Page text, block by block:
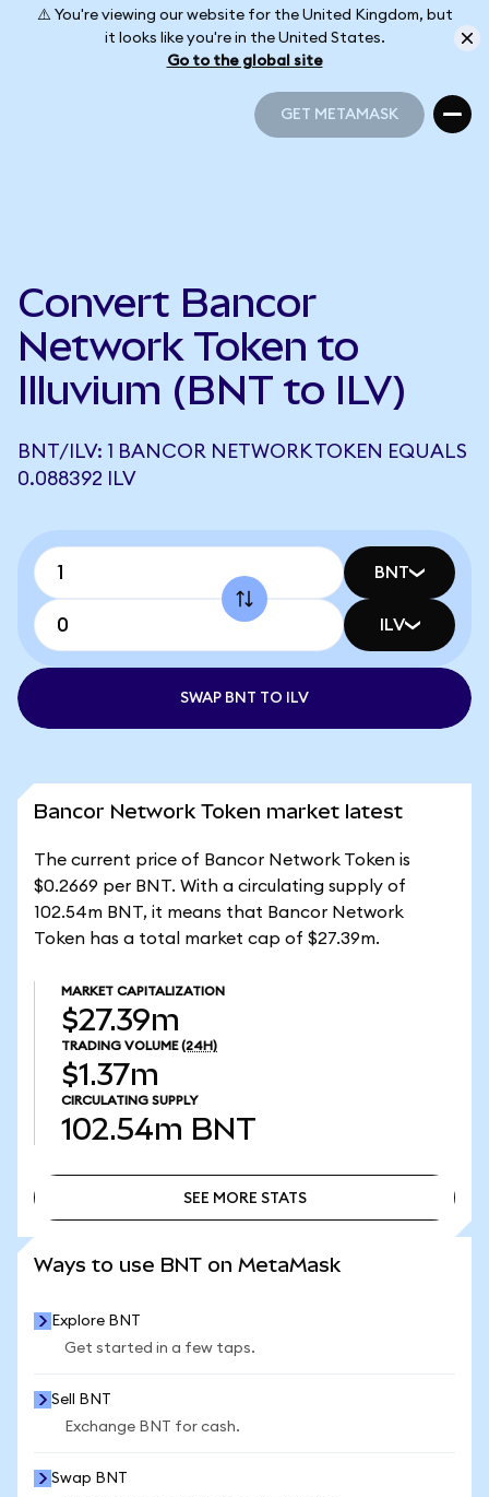
⚠️ You're viewing our website for the United Kingdom, but
it looks like you're in the United States.
Go to the global site
GET METAMASK
Convert Bancor
Network Token to
Illuvium (BNT to ILV)
BNT/ILV: 1 BANCOR NETWORK TOKEN EQUALS
0.088392 ILV
BNT
ILV
SWAP BNT TO ILV
Bancor Network Token market latest
The current price of Bancor Network Token is
$0.2669 per BNT. With a circulating supply of
102.54m BNT, it means that Bancor Network
Token has a total market cap of $27.39m.
MARKET CAPITALIZATION
$27.39m
TRADING VOLUME (24H)
$1.37m
CIRCULATING SUPPLY
102.54m BNT
SEE MORE STATS
Ways to use BNT on MetaMask
Explore BNT
Get started in a few taps.
Sell BNT
Exchange BNT for cash.
Swap BNT